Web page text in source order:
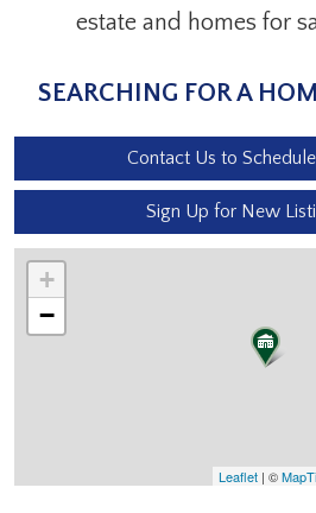
estate and homes for
SEARCHING FOR A
Contact Us to
Sign Up for New
+
−
Leaflet | ©